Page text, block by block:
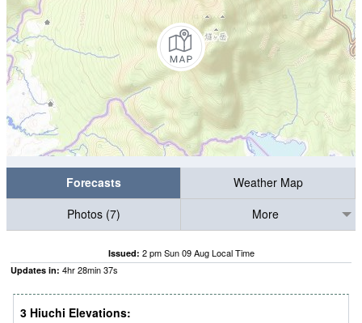
Forecasts
Weather Map
Photos (7)
More
Issued: 2 pm Sun 09 Aug Local Time
Updates in: 4hr28min36s
3 Hiuchi Elevations: